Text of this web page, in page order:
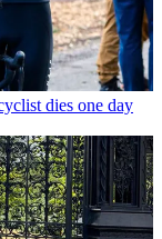
dies one day